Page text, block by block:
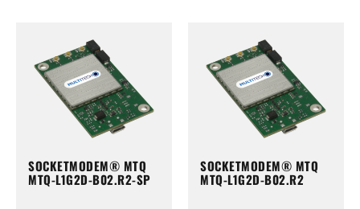
SOCKETMODEM® MTQ
MTQ-L1G2D-B02.R2-SP
SOCKETMODEM® MTQ
MTQ-L1G2D-B02.R2